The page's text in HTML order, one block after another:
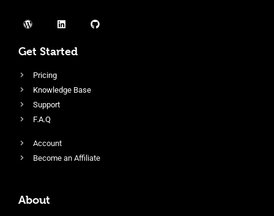
Get Started
Pricing
Knowledge Base
Support
F.A.Q
Account
Become an Affiliate
About